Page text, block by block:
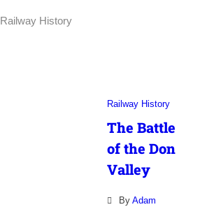
Railway History
Railway History
The Battle
of the Don
Valley
By Adam